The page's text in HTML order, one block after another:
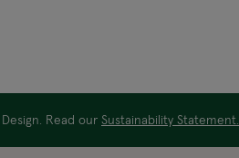
Read our Sustainability Statement.